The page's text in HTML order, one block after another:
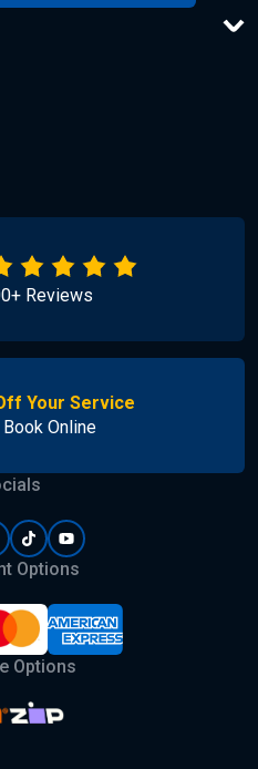
Reviews
Your Service
Book Online
Options
Options